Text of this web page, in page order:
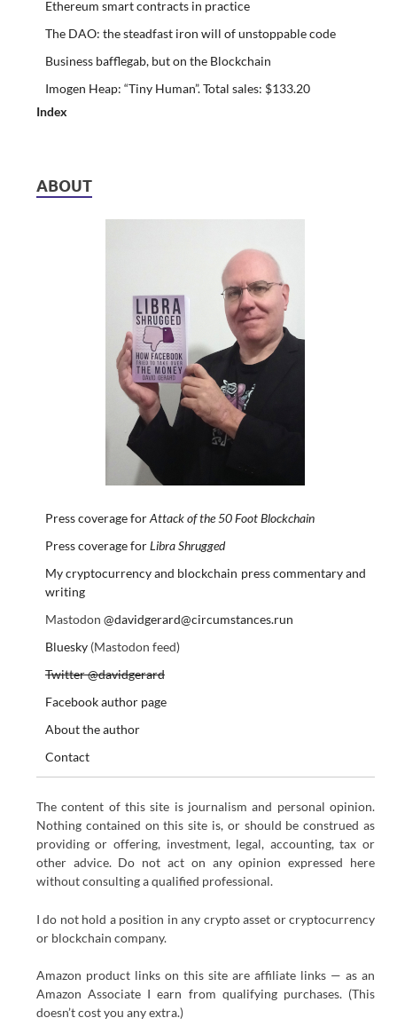
Ethereum smart contracts in practice
The DAO: the steadfast iron will of unstoppable code
Business bafflegab, but on the Blockchain
Imogen Heap: “Tiny Human”. Total sales: $133.20
Index
ABOUT
Press coverage forAttack of the 50 Foot Blockchain
Press coverage forLibra Shrugged
My cryptocurrency and blockchain press commentary and
writing
Mastodon @davidgerard@circumstances.run
Bluesky(Mastodon feed)
Twitter @davidgerard
Facebook author page
About the author
Contact
The content of this site is journalism and personal opinion.
Nothing contained on this site is, or should be construed as
providing or offering, investment, legal, accounting, tax or
other advice. Do not act on any opinion expressed here
without consulting a qualified professional.
I do not hold a position in any crypto asset or cryptocurrency
or blockchain company.
Amazon product links on this site are affiliate links — as an
Amazon Associate I earn from qualifying purchases. (This
doesn’t cost you any extra.)